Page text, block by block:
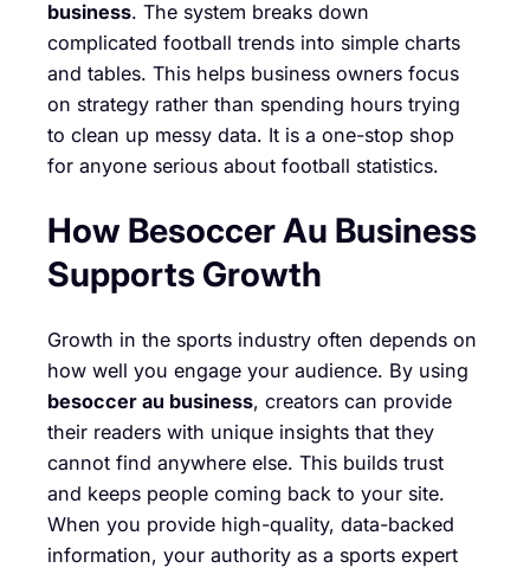
business. The system breaks down
complicated football trends into simple charts
and tables. This helps business owners focus
on strategy rather than spending hours trying
to clean up messy data. It is a one-stop shop
for anyone serious about football statistics.
How Besoccer Au Business
Supports Growth
Growth in the sports industry often depends on
how well you engage your audience. By using
besoccer au business, creators can provide
their readers with unique insights that they
cannot find anywhere else. This builds trust
and keeps people coming back to your site.
When you provide high-quality, data-backed
information, your authority as a sports expert